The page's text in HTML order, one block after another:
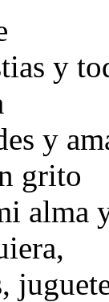
y
y
grito
alma